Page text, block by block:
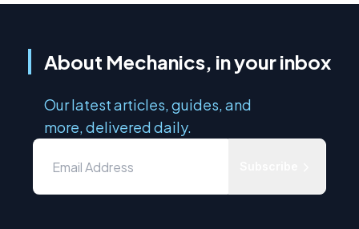
About Mechanics, in your inbox
Our latest articles, guides, and
more, delivered daily.